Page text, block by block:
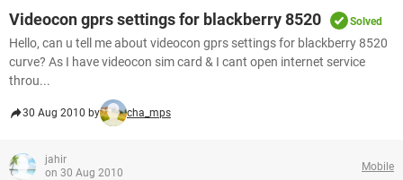
Videocon gprs settings for blackberry 8520 Solved
Hello, can u tell me about videocon gprs settings for blackberry 8520
curve? As I have videocon sim card & I cant open internet service
throu...
30 Aug 2010 by cha_mps
jahir
on 30 Aug 2010
Mobile